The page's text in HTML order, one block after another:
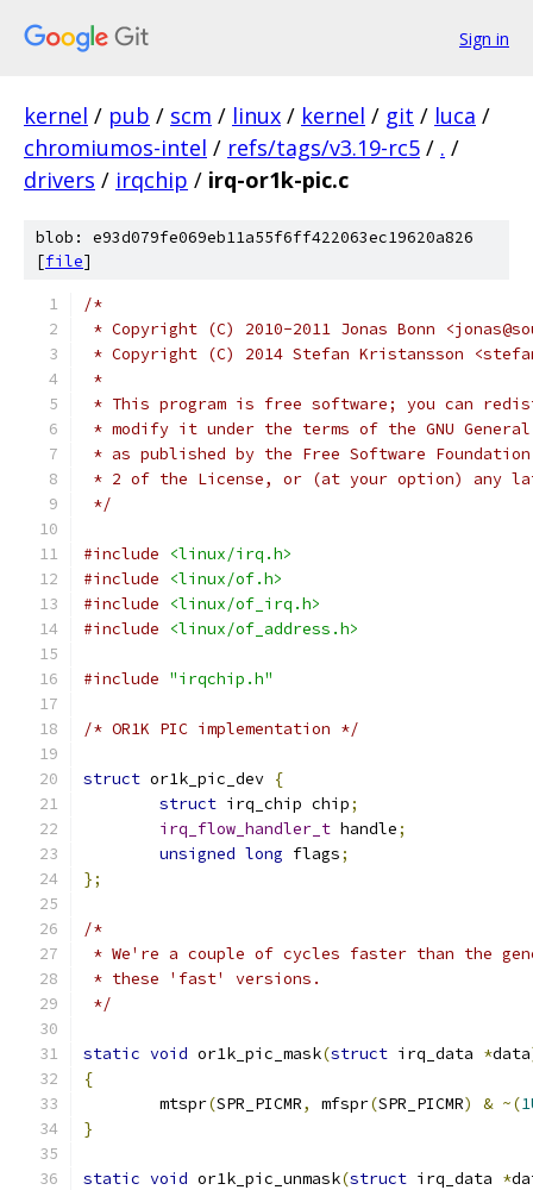
Sign in
kernel / pub / scm / linux / kernel / git / luca /
chromiumos-intel / refs/tags/v3.19-rc5 / . /
drivers / irqchip / irq-or1k-pic.c
blob: e93d079fe069eb11a55f6ff422063ec19620a826
[file]
/*
* Copyright (C) 2010-2011 Jonas Bonn
* Copyright (C) 2014 Stefan Kristansson
*
* This program is free software; you can
* modify it under the terms of the GNU
* as published by the Free Software
* 2 of the License, or (at your option) any
*/
#include
<linux/irq.h>
#include
<linux/of.h>
#include
<linux/of_irq.h>
#include
<linux/of_address.h>
#include "irqchip.h"
/* OR1K PIC implementation */
struct or1k_pic_dev {
struct irq_chip chip;
irq_flow_handler_t handle;
unsigned long flags;
};
/*
* We're a couple of cycles faster than the
* these 'fast' versions.
*/
static void or1k_pic_mask(struct irq_data *data
{
	mtspr
(SPR_PICMR, mfspr(SPR_PICMR) & ~(
}
static void or1k_pic_unmask(struct irq_data *